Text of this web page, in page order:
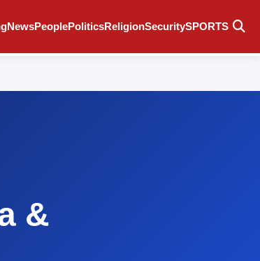
NewsPeoplePoliticsReligionSecuritySPORTS
&